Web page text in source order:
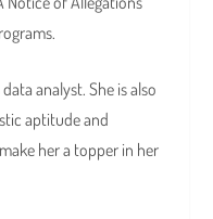
analyst. She is also
aptitude and
her a topper in her